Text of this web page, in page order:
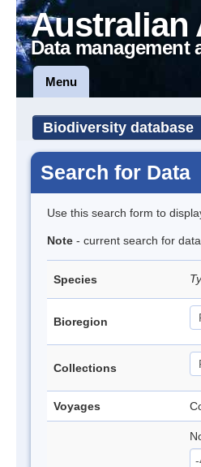
Australian
Data management
Menu
Biodiversity database
Search for Data
Use this search form to
Note - current search for
Species
Bioregion
Collections
Voyages